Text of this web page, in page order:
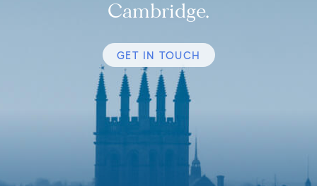
Cambridge.
GET IN TOUCH